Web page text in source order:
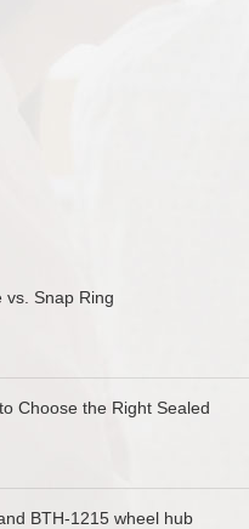
vs. Snap Ring
Choose the Right Sealed
BTH-1215 wheel hub